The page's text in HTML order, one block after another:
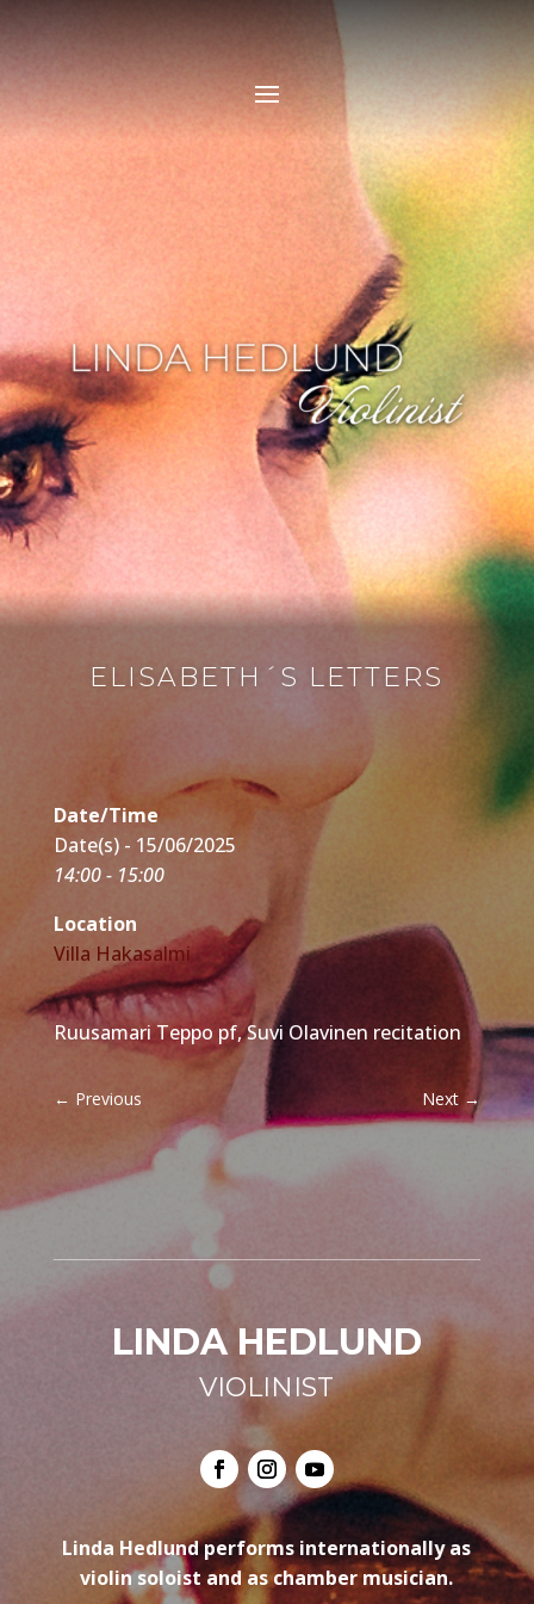
ELISABETH´S LETTERS
Date/Time
Date(s) - 15/06/2025
14:00 - 15:00
Location
Villa Hakasalmi
Ruusamari Teppo pf, Suvi Olavinen recitation
← Previous Next →
LINDA HEDLUND
VIOLINIST
Linda Hedlund performs internationally as
violin soloist and as chamber musician.